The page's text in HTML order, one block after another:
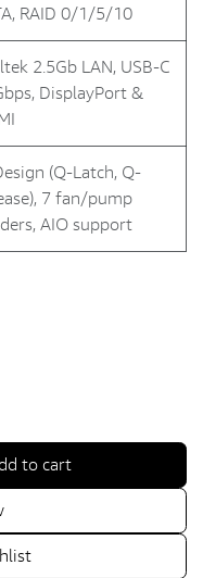
RAID 0/1/5/10
2.5Gb LAN, USB-C
DisplayPort &
(Q-Latch, Q-
7 fan/pump
AIO support
to cart